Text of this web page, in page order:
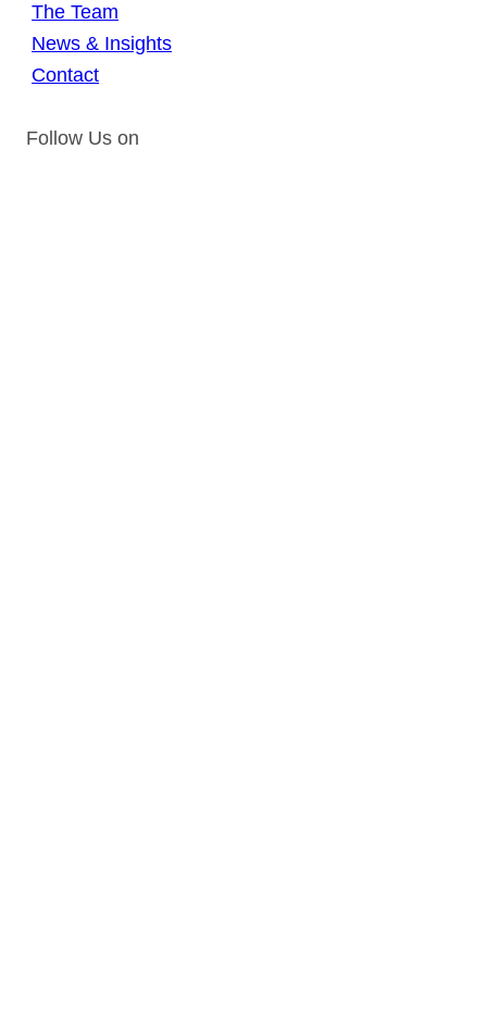
The Team
News & Insights
Contact
Follow Us on